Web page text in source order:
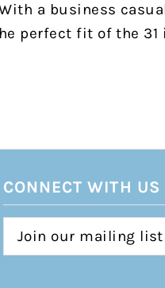
a business
perfect fit of the
CONNECT WITH US